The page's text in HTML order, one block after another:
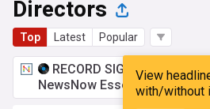
Directors
Top Latest Popular
View
with/without
RECORD SIGNING:£2.99 a
NewsNow Essentials.